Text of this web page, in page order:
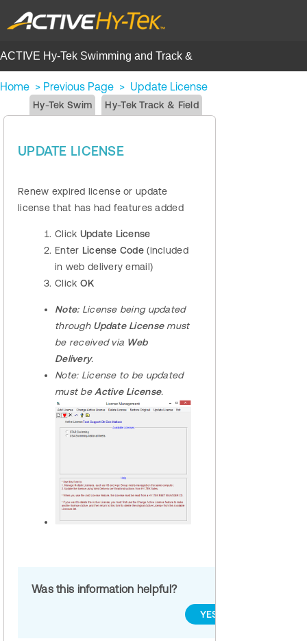
ACTIVE Hy-Tek Swimming and Track &
Field | Help Center
Home > Previous Page > Update License
Hy-Tek Swim Hy-Tek Track & Field
UPDATE LICENSE
Renew expired license or update
license that has had features added
Click Update License
Enter License Code(included
in web delivery email)
Click OK
Note: License being updated
through Update Licensemust
be received via Web
Delivery.
Note: License to be updated
must beActive License.
Was this information helpful?
YES